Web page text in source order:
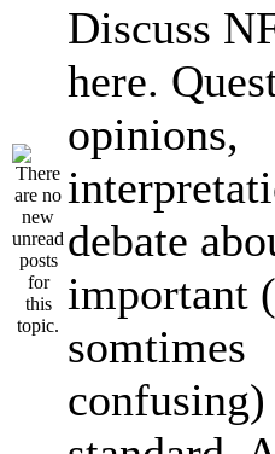
Discuss
here.
opinions,
debate
important
somtimes
confusing)